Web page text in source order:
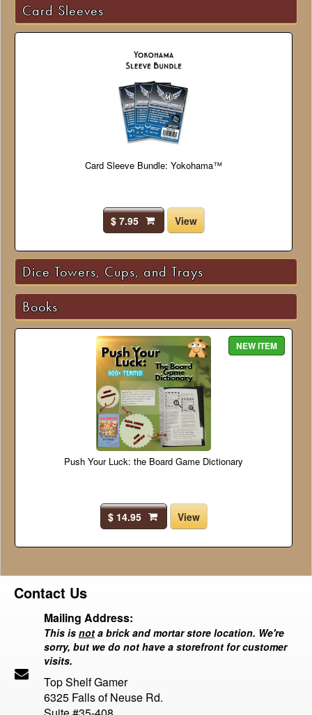
Card Sleeves
Card Sleeve Bundle: Yokohama™
$ 7.95 View
Dice Towers, Cups, and Trays
Books
NEW ITEM
Push Your Luck: the Board Game Dictionary
$ 14.95 View
Contact Us
Mailing Address:
This is not a brick and mortar store location. We're
sorry, but we do not have a storefront for customer
visits.
Top Shelf Gamer
6325 Falls of Neuse Rd.